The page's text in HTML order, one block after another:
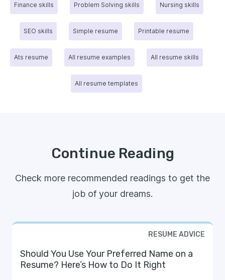
Finance skills Problem Solving skills Nursing skills
SEO skills Simple resume Printable resume
Ats resume All resume examples All resume skills
All resume templates
Continue Reading
Check more recommended readings to get the
job of your dreams.
RESUME ADVICE
Should You Use Your Preferred Name on a
Resume? Here’s How to Do It Right